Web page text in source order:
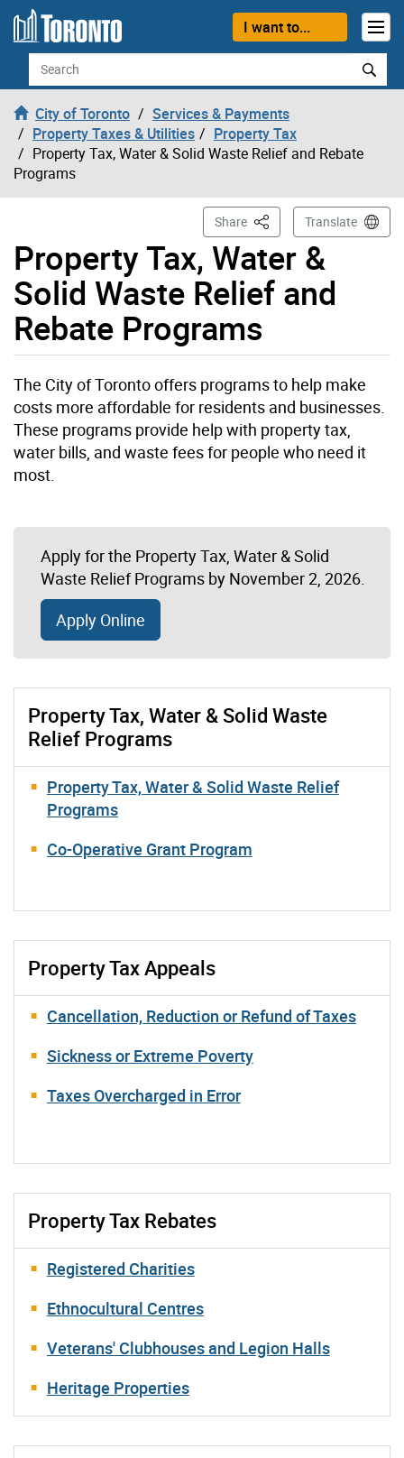
Skip to content
I want to...
Search
City of Toronto
Services & Payments
Property Taxes & Utilities
Property Tax
Property Tax, Water & Solid Waste Relief and Rebate
Programs
Property Tax, Water &
Solid Waste Relief and
Rebate Programs
Share This PageTranslate
The City of Toronto offers programs to help make
costs more affordable for residents and businesses.
These programs provide help with property tax,
water bills, and waste fees for people who need it
most.
Apply for the Property Tax, Water & Solid
Waste Relief Programs by November 2, 2026.
Apply Online
Property Tax, Water & Solid Waste
Relief Programs
Property Tax, Water & Solid Waste Relief
Programs
Co-Operative Grant Program
Property Tax Appeals
Cancellation, Reduction or Refund of Taxes
Sickness or Extreme Poverty
Taxes Overcharged in Error
Property Tax Rebates
Registered Charities
Ethnocultural Centres
Veterans' Clubhouses and Legion Halls
Heritage Properties